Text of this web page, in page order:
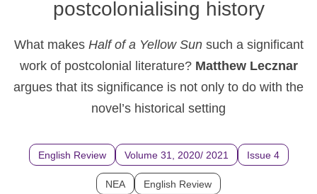
postcolonialising history
What makes Half of a Yellow Sun such a significant
work of postcolonial literature? Matthew Lecznar
argues that its significance is not only to do with the
novel’s historical setting
English Review Volume 31, 2020/ 2021 Issue 4
NEA
English Review